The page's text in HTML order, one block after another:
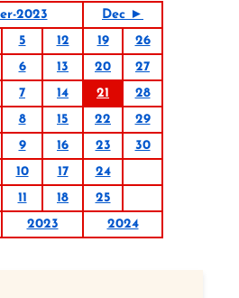
2023
Dec ►
5 12 19
26
6 13 20
27
7 14 21
28
8 15 22
29
9 16 23
30
10 17
24
11 18
25
2023 2024